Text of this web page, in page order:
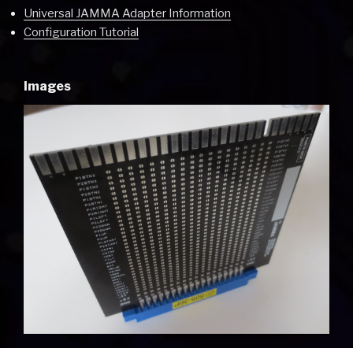
Universal JAMMA Adapter Information
Configuration Tutorial
Images